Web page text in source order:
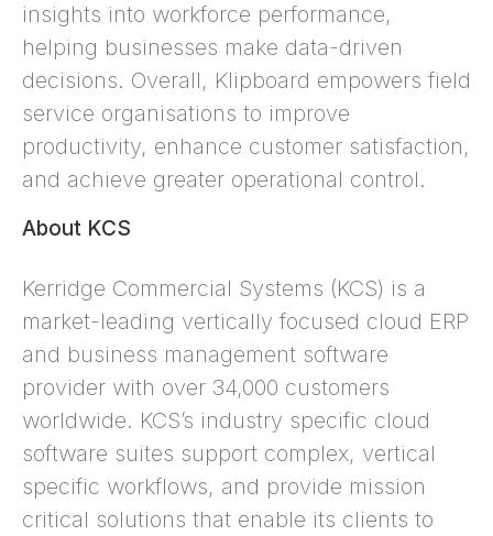
insights into workforce performance,
helping businesses make data-driven
decisions. Overall, Klipboard empowers field
service organisations to improve
productivity, enhance customer satisfaction,
and achieve greater operational control.
About KCS
Kerridge Commercial Systems (KCS) is a
market-leading vertically focused cloud ERP
and business management software
provider with over 34,000 customers
worldwide. KCS’s industry specific cloud
software suites support complex, vertical
specific workflows, and provide mission
critical solutions that enable its clients to